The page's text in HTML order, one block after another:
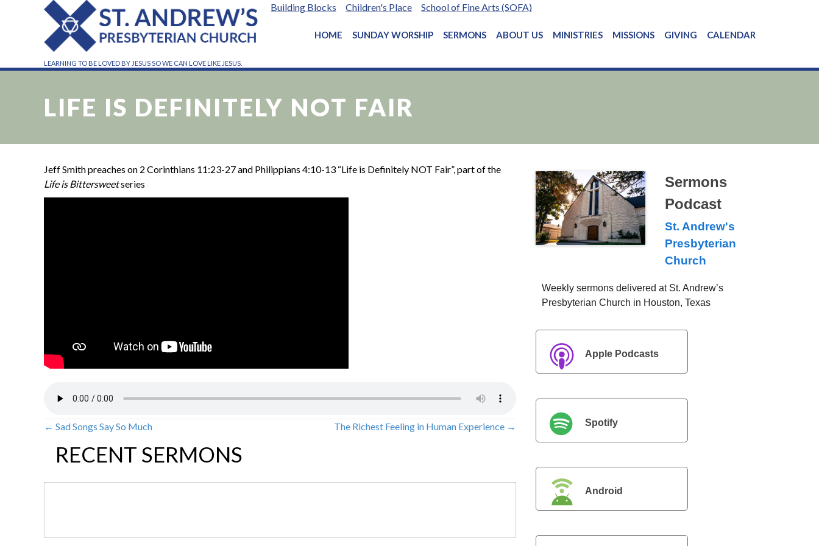
LEARNING TO BE LOVED BY JESUS SO WE CAN LOVE LIKE JESUS.
Building Blocks Children's Place School of Fine Arts (SOFA)
HOME SUNDAY WORSHIP SERMONS ABOUT US MINISTRIES MISSIONS GIVING CALENDAR
LIFE IS DEFINITELY NOT FAIR
Jeff Smith preaches on 2 Corinthians 11:23-27 and Philippians 4:10-13 “Life is Definitely NOT Fair”, part of the
Life is Bittersweetseries
POSTS
NAVIGATION
← Sad Songs Say So Much The Richest Feeling in Human Experience →
RECENT SERMONS
Sermons
Podcast
St. Andrew's
Presbyterian
Church
Weekly sermons delivered at St. Andrew’s
Presbyterian Church in Houston, Texas
Apple Podcasts
Spotify
Android